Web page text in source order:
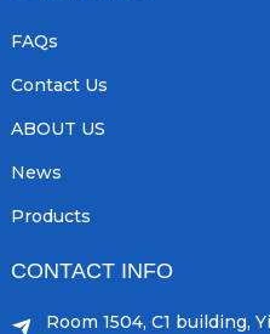
FAQs
Contact Us
ABOUT US
News
Products
CONTACT INFO
Room 1504, C1 building,